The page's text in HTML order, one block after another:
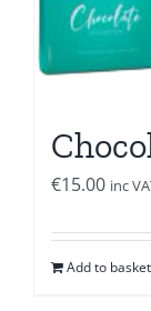
€15.00 inc
Add to basket